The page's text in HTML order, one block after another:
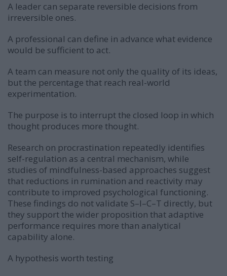
A leader can separate reversible decisions from
irreversible ones.
A professional can define in advance what evidence
would be sufficient to act.
A team can measure not only the quality of its ideas,
but the percentage that reach real-world
experimentation.
The purpose is to interrupt the closed loop in which
thought produces more thought.
Research on procrastination repeatedly identifies
self-regulation as a central mechanism, while
studies of mindfulness-based approaches suggest
that reductions in rumination and reactivity may
contribute to improved psychological functioning.
These findings do not validate S–I–C–T directly, but
they support the wider proposition that adaptive
performance requires more than analytical
capability alone.
A hypothesis worth testing